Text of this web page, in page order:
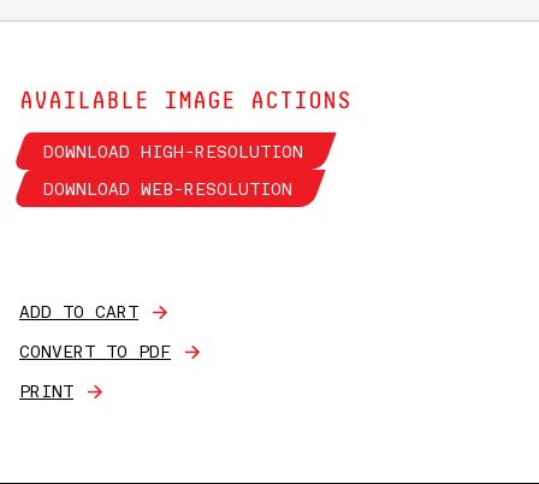
AVAILABLE IMAGE ACTIONS
DOWNLOAD HIGH-RESOLUTION
DOWNLOAD WEB-RESOLUTION
ADD TO CART
CONVERT TO PDF
PRINT